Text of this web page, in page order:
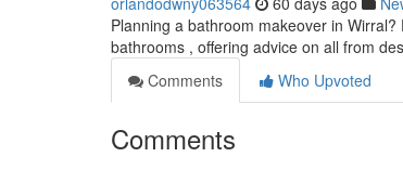
Planning a bathroom makeover in
bathrooms , offering advice on all from
Comments
Who Upvoted
Comments